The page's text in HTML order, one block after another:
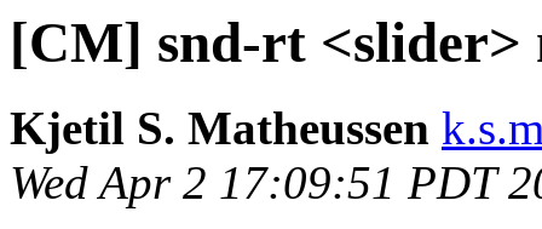
[CM] snd-rt <slider>
Kjetil S. Matheussen
Wed Apr 2 17:09:51 PDT